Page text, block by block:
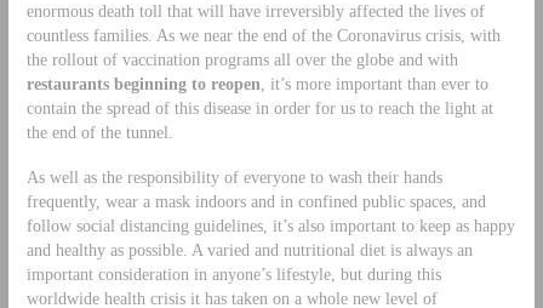
enormous death toll that will have irreversibly affected the lives of
countless families. As we near the end of the Coronavirus crisis, with
the rollout of vaccination programs all over the globe and with
restaurants beginning to reopen , it’s more important than ever to
contain the spread of this disease in order for us to reach the light at
the end of the tunnel.
As well as the responsibility of everyone to wash their hands
frequently, wear a mask indoors and in confined public spaces, and
follow social distancing guidelines, it’s also important to keep as happy
and healthy as possible. A varied and nutritional diet is always an
important consideration in anyone’s lifestyle, but during this
worldwide health crisis it has taken on a whole new level of